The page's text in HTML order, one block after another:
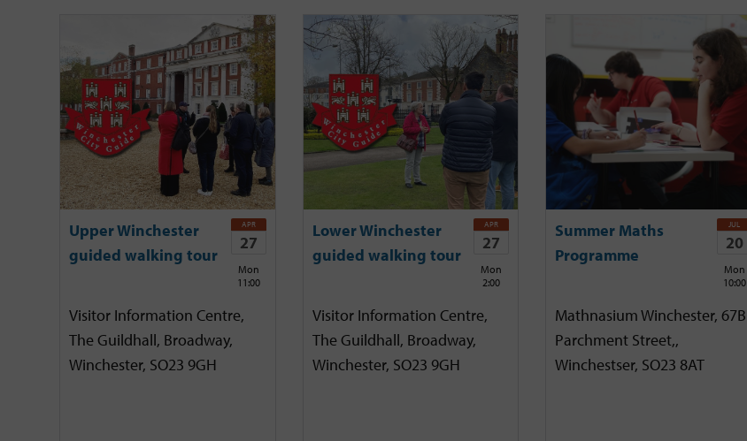
Upper Winchester
guided walking tour
APR
27
Mon
11:00
Visitor Information Centre,
The Guildhall, Broadway,
Winchester, SO23 9GH
Lower Winchester
guided walking tour
APR
27
Mon
2:00
Visitor Information Centre,
The Guildhall, Broadway,
Winchester, SO23 9GH
Summer Maths
Programme
JUL
20
Mon
10:00
Mathnasium Winchester, 67B
Parchment Street,,
Winchestser, SO23 8AT